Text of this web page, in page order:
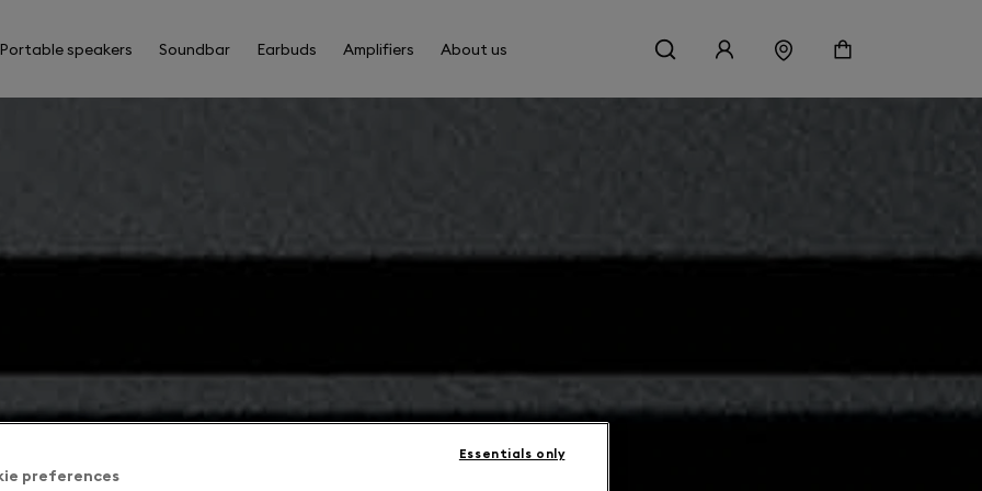
Portable speakers Soundbar Earbuds Amplifiers About us
preferences
Essentials only